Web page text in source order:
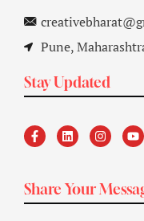
Pune,
Stay Updated
Share Your